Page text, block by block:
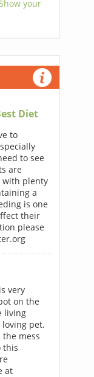
your
Diet
to
to see
are
with plenty
a
is one
their
please
very
on the
living
pet.
the mess
this
at